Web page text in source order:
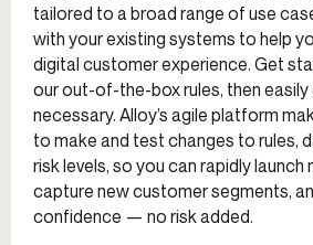
tailored to a broad range of use
with your existing systems to help
digital customer experience. Get
our out-of-the-box rules, then
necessary. Alloy’s agile platform
to make and test changes to rules,
risk levels, so you can rapidly launch
capture new customer segments,
confidence — no risk added.